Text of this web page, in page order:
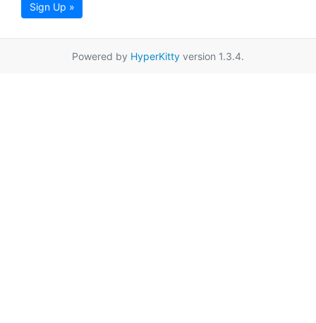
Sign Up »
Powered by HyperKitty version 1.3.4.